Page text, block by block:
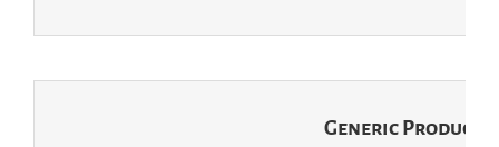
Generic Products